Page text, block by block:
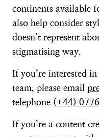
continents available
also help consider
doesn’t represent
stigmatising way.
If you’re interested
team, please email
telephone (+44)
If you’re a content